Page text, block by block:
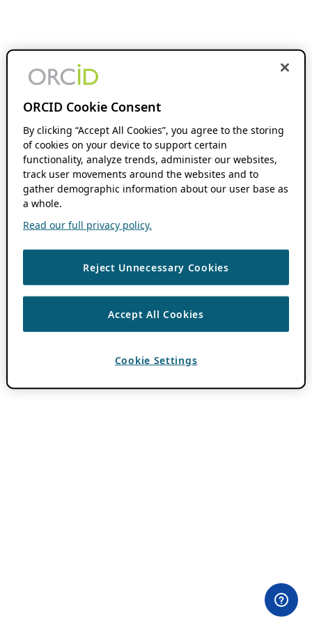
ORCID Cookie Consent
By clicking “Accept All Cookies”, you agree to the storing
of cookies on your device to support certain
functionality, analyze trends, administer our websites,
track user movements around the websites and to
gather demographic information about our user base as
a whole.
Read our full privacy policy.
Reject Unnecessary Cookies
Accept All Cookies
Cookie Settings